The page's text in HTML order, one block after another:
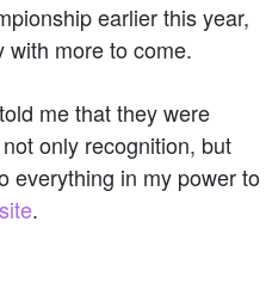
earlier this year,
with more to come.
me that they were
only recognition, but
everything in my power to
.